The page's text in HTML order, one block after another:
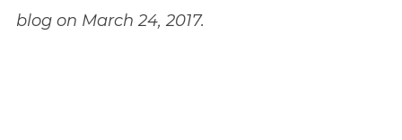
blog on March 24, 2017.